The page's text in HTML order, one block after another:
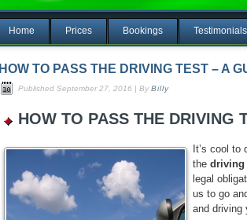
Home Prices Bookings Testimonials
HOW TO PASS THE DRIVING TEST – A
Published September 27, 2016 | By Billy
HOW TO PASS THE DRIVING
It’s cool
the driving
legal
us to go
and driving